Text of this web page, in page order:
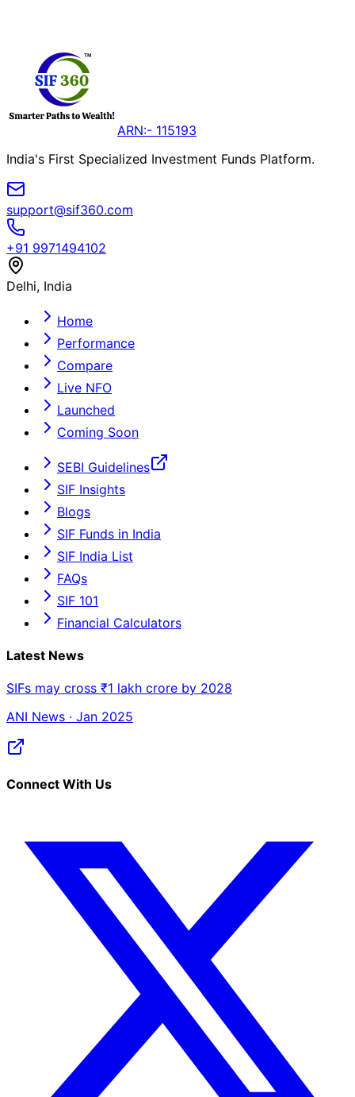
ARN:- 115193
India's First Specialized Investment Funds Platform.
support@sif360.com
+91 9971494102
Delhi, India
Home
Performance
Compare
Live NFO
Launched
Coming Soon
SEBI Guidelines
SIF Insights
Blogs
SIF Funds in India
SIF India List
FAQs
SIF 101
Financial Calculators
Latest News
SIFs may cross ₹1 lakh crore by 2028
ANI News · Jan 2025
Connect With Us